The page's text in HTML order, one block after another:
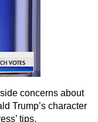
concerns about
Trump’s character
tips.